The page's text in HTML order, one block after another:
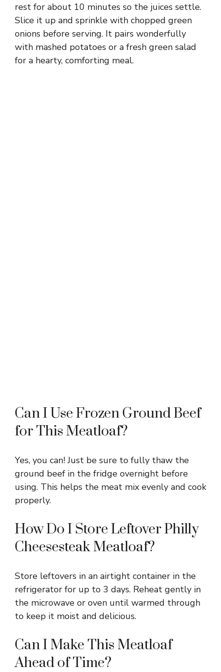
rest for about 10 minutes so the juices settle.
Slice it up and sprinkle with chopped green
onions before serving. It pairs wonderfully
with mashed potatoes or a fresh green salad
for a hearty, comforting meal.
Can I Use Frozen Ground Beef
for This Meatloaf?
Yes, you can! Just be sure to fully thaw the
ground beef in the fridge overnight before
using. This helps the meat mix evenly and cook
properly.
How Do I Store Leftover Philly
Cheesesteak Meatloaf?
Store leftovers in an airtight container in the
refrigerator for up to 3 days. Reheat gently in
the microwave or oven until warmed through
to keep it moist and delicious.
Can I Make This Meatloaf
Ahead of Time?